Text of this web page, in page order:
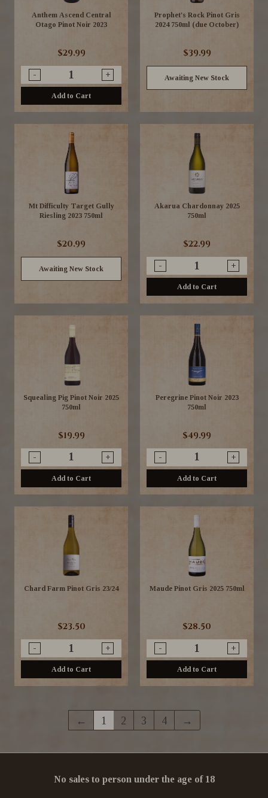
Anthem Ascend Central
Otago Pinot Noir 2023
$29.99
- +
Add to Cart
Prophet's Rock Pinot Gris
2024 750ml (due October)
$39.99
Awaiting New Stock
Mt Difficulty Target Gully
Riesling 2023 750ml
$20.99
Awaiting New Stock
Akarua Chardonnay 2025
750ml
$22.99
- +
Add to Cart
Squealing Pig Pinot Noir 2025
750ml
$19.99
- +
Add to Cart
Peregrine Pinot Noir 2023
750ml
$49.99
- +
Add to Cart
Chard Farm Pinot Gris 23/24
$23.50
- +
Add to Cart
Maude Pinot Gris 2025 750ml
$28.50
- +
Add to Cart
← 1 2 3 4 →
No sales to person under the age of 18